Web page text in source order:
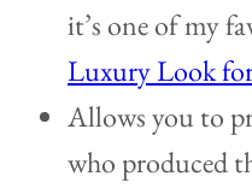
it’s one of my
Luxury Look
Allows you to
who produced